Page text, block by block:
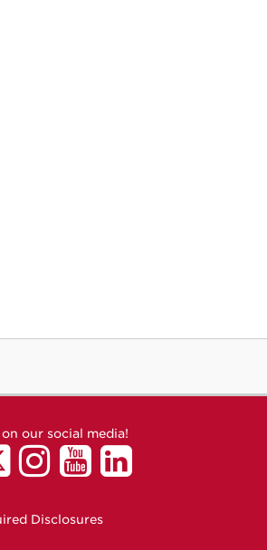
our social media!
Disclosures